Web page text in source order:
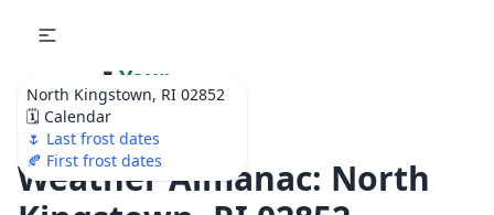
North Kingstown, RI 02852
🗓️ Calendar
🌷 Last frost dates
🍂 First frost dates
🌷 Your
Ultimate Garden
Calendar!
Weather Almanac: North